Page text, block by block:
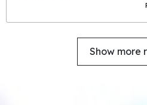
Show more